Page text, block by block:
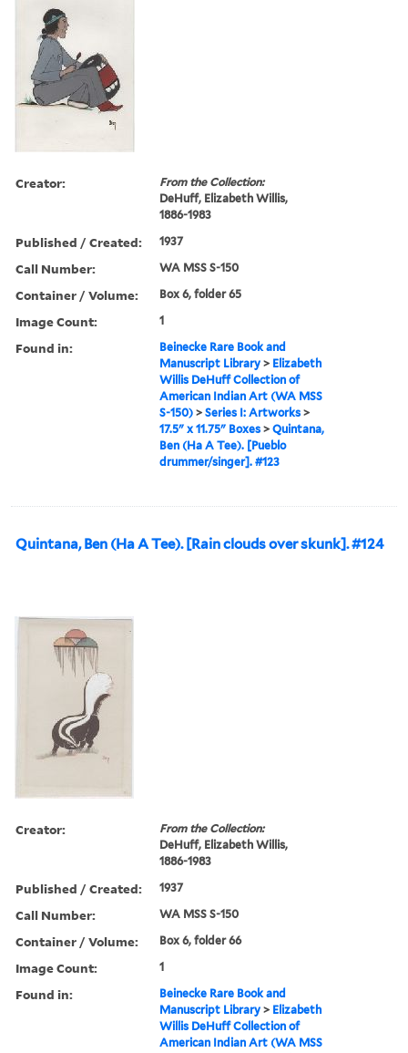
Creator:
From the Collection:
DeHuff, Elizabeth Willis,
1886-1983
Published / Created: 1937
Call Number: WA MSS S-150
Container / Volume: Box 6, folder 65
Image Count: 1
Found in:
Beinecke Rare Book and
Manuscript Library > Elizabeth
Willis DeHuff Collection of
American Indian Art (WA MSS
S-150) >Series I: Artworks >
17.5" x 11.75" Boxes >Quintana,
Ben (Ha A Tee). [Pueblo
drummer/singer]. #123
Quintana, Ben (Ha A Tee). [Rain clouds over skunk]. #124
Creator:
From the Collection:
DeHuff, Elizabeth Willis,
1886-1983
Published / Created: 1937
Call Number: WA MSS S-150
Container / Volume: Box 6, folder 66
Image Count: 1
Found in:
Beinecke Rare Book and
Manuscript Library > Elizabeth
Willis DeHuff Collection of
American Indian Art (WA MSS